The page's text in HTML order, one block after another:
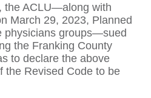
the ACLU—along with
March 29, 2023, Planned
physicians groups—sued
the Franking County
to declare the above
the Revised Code to be